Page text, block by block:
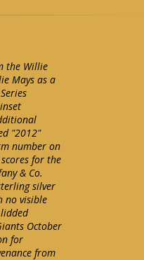
the Willie
Mays as a
"2012"
number on
for the
& Co.
silver
no visible
October
for
from